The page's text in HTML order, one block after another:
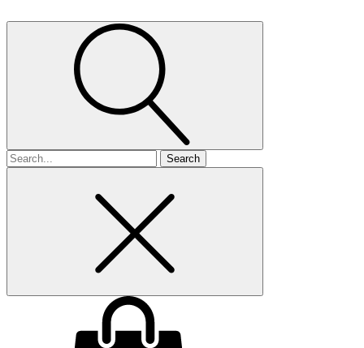
Search
for